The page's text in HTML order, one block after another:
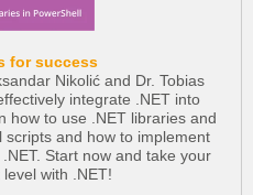
for success
Nikolić and Dr. Tobias
integrate .NET into
how to use .NET libraries and
and how to implement
Start now and take your
with .NET!